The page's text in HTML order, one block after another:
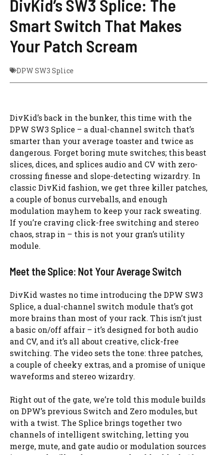
DivKid’s SW3 Splice: The
Smart Switch That Makes
Your Patch Scream
DPW SW3 Splice
DivKid’s back in the bunker, this time with the
DPW SW3 Splice – a dual-channel switch that’s
smarter than your average toaster and twice as
dangerous. Forget boring mute switches; this beast
slices, dices, and splices audio and CV with zero-
crossing finesse and slope-detecting wizardry. In
classic DivKid fashion, we get three killer patches,
a couple of bonus curveballs, and enough
modulation mayhem to keep your rack sweating.
If you’re craving click-free switching and stereo
chaos, strap in – this is not your gran’s utility
module.
Meet the Splice: Not Your Average Switch
DivKid wastes no time introducing the DPW SW3
Splice, a dual-channel switch module that’s got
more brains than most of your rack. This isn’t just
a basic on/off affair – it’s designed for both audio
and CV, and it’s all about creative, click-free
switching. The video sets the tone: three patches,
a couple of cheeky extras, and a promise of unique
waveforms and stereo wizardry.
Right out of the gate, we’re told this module builds
on DPW’s previous Switch and Zero modules, but
with a twist. The Splice brings together two
channels of intelligent switching, letting you
merge, mute, and gate audio or modulation sources